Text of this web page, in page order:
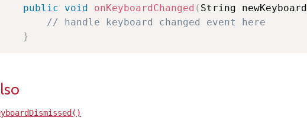
public
void onKeyboardChanged ( String newKeyboard
// handle keyboard changed event here
}